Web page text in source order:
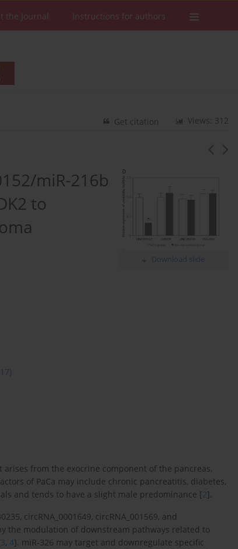
the Journal Instructions for authors
Views: 312
Get citation
Download slide
miR-216b
to
arises from the exocrine component of the pancreas,
of PaCa may include chronic pancreatitis, diabetes,
and tends to have a slight male predominance [2].
circRNA_0001649, circRNA_001569, and
the modulation of downstream pathways related to
3, 4]. miR-326 may target and downregulate specific